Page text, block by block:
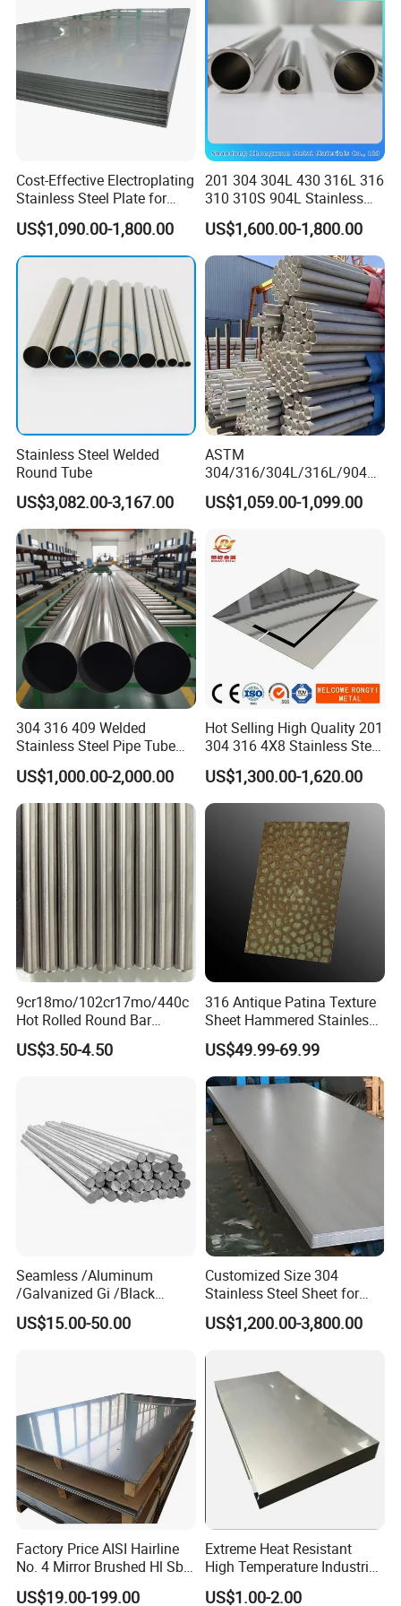
in learning more details about our products, contact us
freely. We wish to extend our warm welcome to our
customers, old and new, both at home and abroad, to
negotiate business with us on the basis of equality and
Customer visits
A Factory Tour
Cost-Effective Electroplating
Stainless Steel Plate for
Industrial Manufacturing
US$1,090.00-1,800.00
201 304 304L 430 316L 316
310 310S 904L Stainless
Steel Round/Square
Seamless Welded
Pipe/Titanium/Nickel/Alumi
num/ERW Oil Casing Steel
Pipe Factory Stock
US$1,600.00-1,800.00
Stainless Steel Welded
Round Tube
US$3,082.00-3,167.00
ASTM
304/316/304L/316L/904L/
2205/2507 Industrial
Stainless Steel Seamless
US$1,059.00-1,099.00
304 316 409 Welded
Stainless Steel Pipe Tube
Manufacturer with Factory
Price Round Od 1 2 3 4 5 6 7
8 Inch with Ba 2b 8K
Polished Surface for
Exhaust System
US$1,000.00-2,000.00
Hot Selling High Quality 201
304 316 4X8 Stainless Steel
Sheet AISI 304 Stainless
Steel Plate Sheet
US$1,300.00-1,620.00
9cr18mo/102cr17mo/440c
Hot Rolled Round Bar
Martensitic Stainless Steel
Bar Steel Round Bar High
US$3.50-4.50
316 Antique Patina Texture
Sheet Hammered Stainless
Steel Sheet for Bar Top
US$49.99-69.99
Seamless /Aluminum
/Galvanized Gi /Black
Mild/Copper Brass /Carbon
Welded/Square/Alloy/Titani
US$15.00-50.00
Customized Size 304
Stainless Steel Sheet for
Industrial Hardware Flat
Furniture
US$1,200.00-3,800.00
Factory Price AISI Hairline
No. 4 Mirror Brushed Hl Sb
Hr / Cr Stainless Steel Sheet
US$19.00-199.00
Extreme Heat Resistant
High Temperature Industrial
Grade Metal Metal Sheet for
US$1.00-2.00